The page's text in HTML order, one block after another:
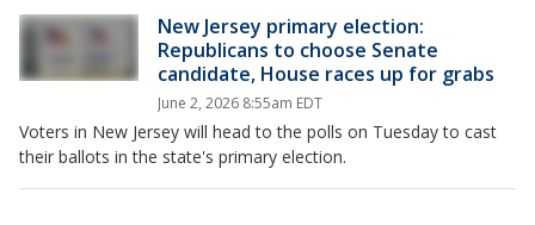
New Jersey primary election:
Republicans to choose Senate
candidate, House races up for grabs
June 2, 2026 8:55am EDT
Voters in New Jersey will head to the polls on Tuesday to cast
their ballots in the state's primary election.